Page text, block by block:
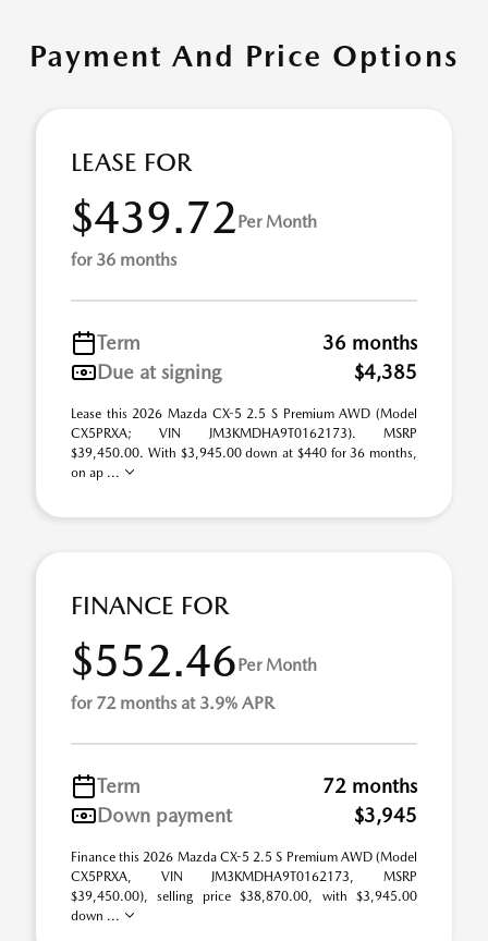
Payment And Price Options
LEASE FOR
$439.72Per Month
for 36 months
Term
36 months
Due at signing
$4,385
Lease this 2026 Mazda CX-5 2.5 S Premium AWD (Model
CX5PRXA; VIN JM3KMDHA9T0162173). MSRP
$39,450.00. With $3,945.00 down at $440 for 36 months,
on ap ...
FINANCE FOR
$552.46Per Month
for 72 months at 3.9% APR
Term
72 months
Down payment
$3,945
Finance this 2026 Mazda CX-5 2.5 S Premium AWD (Model
CX5PRXA, VIN JM3KMDHA9T0162173, MSRP
$39,450.00), selling price $38,870.00, with $3,945.00
down ...